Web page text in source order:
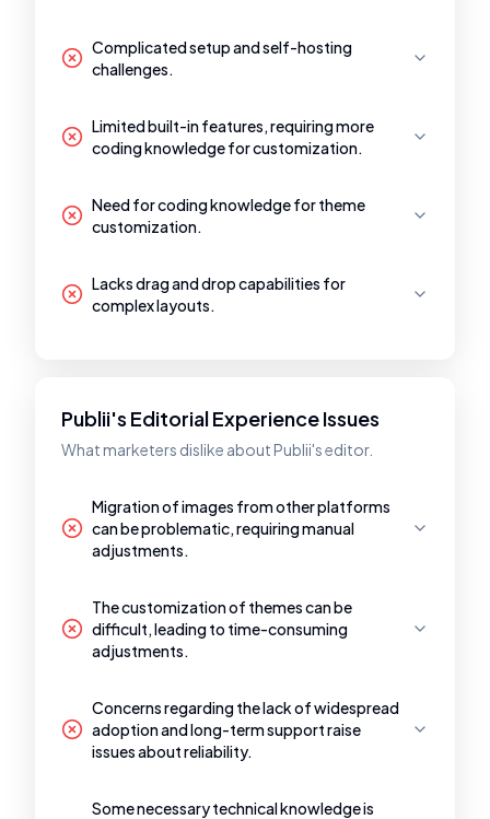
Complicated setup and self-hosting
challenges.
Limited built-in features, requiring more
coding knowledge for customization.
Need for coding knowledge for theme
customization.
Lacks drag and drop capabilities for
complex layouts.
Publii's Editorial Experience Issues
What marketers dislike about Publii's editor.
Migration of images from other platforms
can be problematic, requiring manual
adjustments.
The customization of themes can be
difficult, leading to time-consuming
adjustments.
Concerns regarding the lack of widespread
adoption and long-term support raise
issues about reliability.
Some necessary technical knowledge is